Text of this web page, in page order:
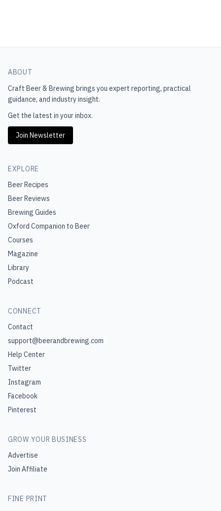
ABOUT
Craft Beer & Brewing brings you expert reporting, practical
guidance, and industry insight.
Get the latest in your inbox.
Join Newsletter
EXPLORE
Beer Recipes
Beer Reviews
Brewing Guides
Oxford Companion to Beer
Courses
Magazine
Library
Podcast
CONNECT
Contact
support@beerandbrewing.com
Help Center
Twitter
Instagram
Facebook
Pinterest
GROW YOUR BUSINESS
Advertise
Join Affiliate
FINE PRINT